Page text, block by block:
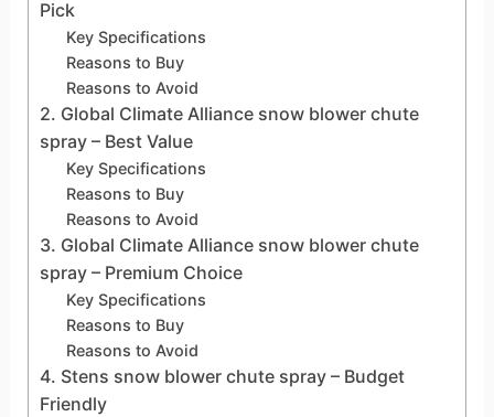
Pick
Key Specifications
Reasons to Buy
Reasons to Avoid
2. Global Climate Alliance snow blower chute
spray – Best Value
Key Specifications
Reasons to Buy
Reasons to Avoid
3. Global Climate Alliance snow blower chute
spray – Premium Choice
Key Specifications
Reasons to Buy
Reasons to Avoid
4. Stens snow blower chute spray – Budget
Friendly